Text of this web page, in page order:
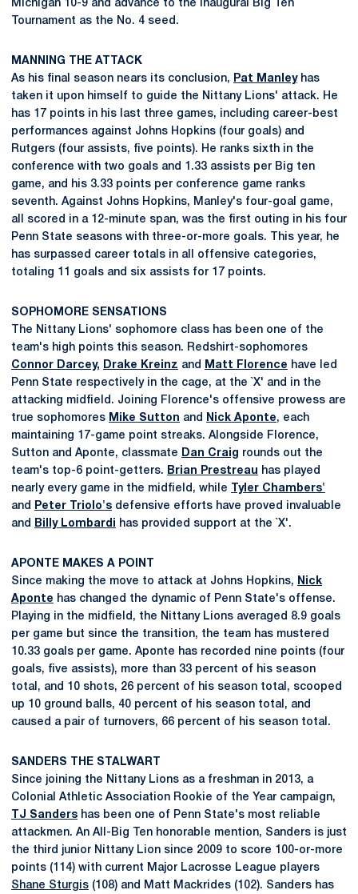
Michigan 10-9 and advance to the inaugural Big Ten
Tournament as the No. 4 seed.
MANNING THE ATTACK
As his final season nears its conclusion,
Pat Manleyhas
taken it upon himself to guide the Nittany Lions' attack. He
has 17 points in his last three games, including career-best
performances against Johns Hopkins (four goals) and
Rutgers (four assists, five points). He ranks sixth in the
conference with two goals and 1.33 assists per Big ten
game, and his 3.33 points per conference game ranks
seventh. Against Johns Hopkins, Manley's four-goal game,
all scored in a 12-minute span, was the first outing in his four
Penn State seasons with three-or-more goals. This year, he
has surpassed career totals in all offensive categories,
totaling 11 goals and six assists for 17 points.
SOPHOMORE SENSATIONS
The Nittany Lions' sophomore class has been one of the
team's high points this season. Redshirt-sophomores
Connor Darcey, Drake Kreinz and Matt Florence have led
Penn State respectively in the cage, at the `X' and in the
attacking midfield. Joining Florence's offensive prowess are
true sophomores Mike Sutton and Nick Aponte, each
maintaining 17-game point streaks. Alongside Florence,
Sutton and Aponte, classmate
Dan Craig rounds out the
team's top-6 point-getters.
Brian Prestreau has played
nearly every game in the midfield, while
Tyler Chambers'
and
Peter Triolo's defensive efforts have proved invaluable
and
Billy Lombardi has provided support at the `X'.
APONTE MAKES A POINT
Since making the move to attack at Johns Hopkins,
Nick
Aponte has changed the dynamic of Penn State's offense.
Playing in the midfield, the Nittany Lions averaged 8.9 goals
per game but since the transition, the team has mustered
10.33 goals per game. Aponte has recorded nine points (four
goals, five assists), more than 33 percent of his season
total, and 10 shots, 26 percent of his season total, scooped
up 10 ground balls, 40 percent of his season total, and
caused a pair of turnovers, 66 percent of his season total.
SANDERS THE STALWART
Since joining the Nittany Lions as a freshman in 2013, a
Colonial Athletic Association Rookie of the Year campaign,
TJ Sanders has been one of Penn State's most reliable
attackmen. An All-Big Ten honorable mention, Sanders is just
the third junior Nittany Lion since 2009 to score 100-or-more
points (114) with current Major Lacrosse League players
Shane Sturgis (108) and Matt Mackrides (102). Sanders has